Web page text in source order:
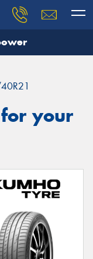
your
team will